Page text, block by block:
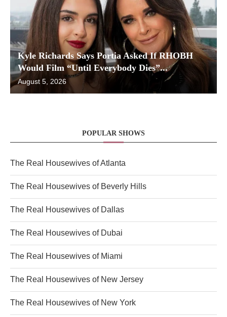
Kyle Richards Says Portia Asked If RHOBH
Would Film “Until Everybody Dies”...
August 5, 2026
POPULAR SHOWS
The Real Housewives of Atlanta
The Real Housewives of Beverly Hills
The Real Housewives of Dallas
The Real Housewives of Dubai
The Real Housewives of Miami
The Real Housewives of New Jersey
The Real Housewives of New York